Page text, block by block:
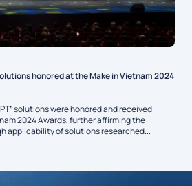
honored at the Make in Vietnam 2024
solutions were honored and received
2024 Awards, further affirming the
applicability of solutions researched...